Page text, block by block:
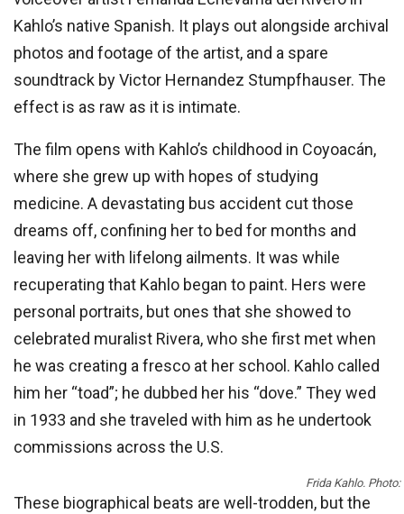
Kahlo’s native Spanish. It plays out alongside archival
photos and footage of the artist, and a spare
soundtrack by Victor Hernandez Stumpfhauser. The
effect is as raw as it is intimate.
The film opens with Kahlo’s childhood in Coyoacán,
where she grew up with hopes of studying
medicine. A devastating bus accident cut those
dreams off, confining her to bed for months and
leaving her with lifelong ailments. It was while
recuperating that Kahlo began to paint. Hers were
personal portraits, but ones that she showed to
celebrated muralist Rivera, who she first met when
he was creating a fresco at her school. Kahlo called
him her “toad”; he dubbed her his “dove.” They wed
in 1933 and she traveled with him as he undertook
commissions across the U.S.
Frida Kahlo.
These biographical beats are well-trodden, but the